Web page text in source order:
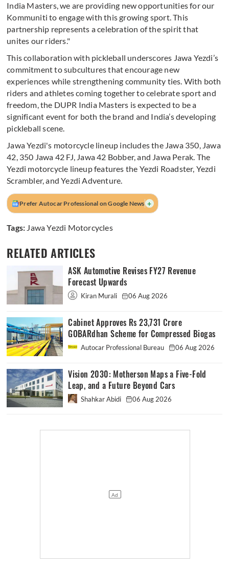
India Masters, we are providing new opportunities for our
Kommuniti to engage with this growing sport. This
partnership represents a celebration of the spirit that
unites our riders."
This collaboration with pickleball underscores Jawa Yezdi’s
commitment to subcultures that encourage new
experiences while strengthening community ties. With both
riders and athletes coming together to celebrate sport and
freedom, the DUPR India Masters is expected to be a
significant event for both the brand and India’s developing
pickleball scene.
Jawa Yezdi's motorcycle lineup includes the Jawa 350, Jawa
42, 350 Jawa 42 FJ, Jawa 42 Bobber, and Jawa Perak. The
Yezdi motorcycle lineup features the Yezdi Roadster, Yezdi
Scrambler, and Yezdi Adventure.
Prefer Autocar Professional on Google News +
Tags: Jawa Yezdi Motorcycles
RELATED ARTICLES
ASK Automotive Revises FY27 Revenue
Forecast Upwards
Kiran Murali 06 Aug 2026
Cabinet Approves Rs 23,731 Crore
GOBARdhan Scheme for Compressed Biogas
Autocar Professional Bureau 06 Aug 2026
Vision 2030: Motherson Maps a Five-Fold
Leap, and a Future Beyond Cars
Shahkar Abidi 06 Aug 2026